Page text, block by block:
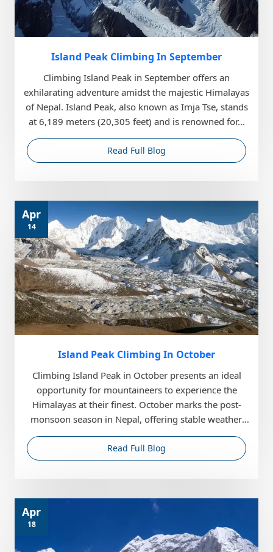
Island Peak Climbing In September
Climbing Island Peak in September offers an
exhilarating adventure amidst the majestic Himalayas
of Nepal. Island Peak, also known as Imja Tse, stands
at 6,189 meters (20,305 feet) and is renowned for...
Read Full Blog
Apr
14
Island Peak Climbing In October
Climbing Island Peak in October presents an ideal
opportunity for mountaineers to experience the
Himalayas at their finest. October marks the post-
monsoon season in Nepal, offering stable weather,
cle...
Read Full Blog
Apr
18